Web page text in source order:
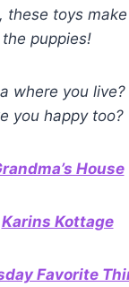
these toys
puppies!
where you
you happy too?
House
Karins Kottage
Favorite